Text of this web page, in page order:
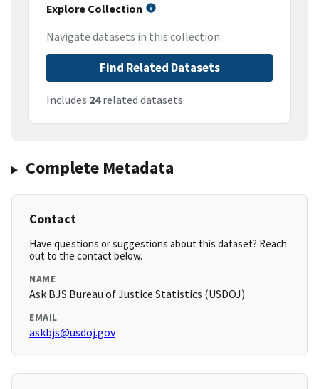
Explore Collection
Navigate datasets in this collection
Find Related Datasets
Includes 24related datasets
Complete Metadata
Contact
Have questions or suggestions about this dataset? Reach
out to the contact below.
NAME
Ask BJS Bureau of Justice Statistics (USDOJ)
EMAIL
askbjs@usdoj.gov